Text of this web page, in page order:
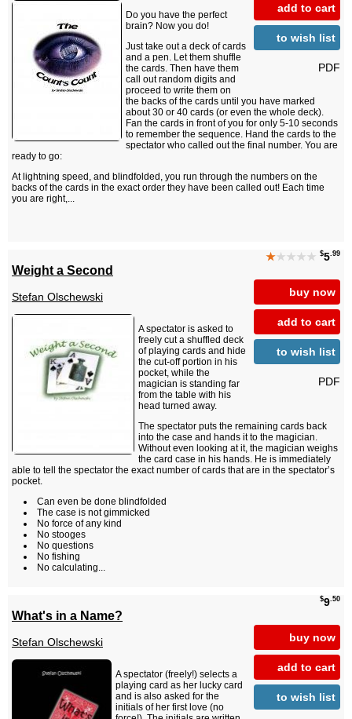
add to cart
to wish list
PDF
Do you have the perfect
brain? Now you do!
Just take out a deck of cards
and a pen. Let them shuffle
the cards. Then have them
call out random digits and
proceed to write them on
the backs of the cards until you have marked
about 30 or 40 cards (or even the whole deck).
Fan the cards in front of you for only 5-10 seconds
to remember the sequence. Hand the cards to the
spectator who called out the final number. You are
ready to go:
At lightning speed, and blindfolded, you run through the numbers on the
backs of the cards in the exact order they have been called out! Each time
you are right,...
★★★★★ $5.99
buy now
add to cart
to wish list
PDF
Weight a Second
Stefan Olschewski
A spectator is asked to
freely cut a shuffled deck
of playing cards and hide
the cut-off portion in his
pocket, while the
magician is standing far
from the table with his
head turned away.
The spectator puts the remaining cards back
into the case and hands it to the magician.
Without even looking at it, the magician weighs
the card case in his hands. He is immediately
able to tell the spectator the exact number of cards that are in the spectator’s
pocket.
Can even be done blindfolded
The case is not gimmicked
No force of any kind
No stooges
No questions
No fishing
No calculating...
$9.50
buy now
add to cart
to wish list
What's in a Name?
Stefan Olschewski
A spectator (freely!) selects a
playing card as her lucky card
and is also asked for the
initials of her first love (no